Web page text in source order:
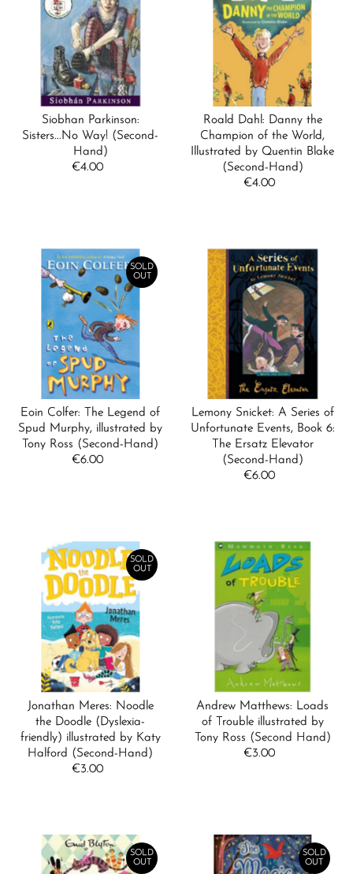
Siobhan Parkinson:
Sisters...No Way! (Second-
Hand)
Regular
€4.00
Roald Dahl: Danny the
Champion of the World,
Illustrated by Quentin Blake
(Second-Hand)
Regular
€4.00
SOLD
OUT
Eoin Colfer: The Legend of
Spud Murphy, illustrated by
Tony Ross (Second-Hand)
Regular
€6.00
Lemony Snicket: A Series of
Unfortunate Events, Book 6:
The Ersatz Elevator
(Second-Hand)
Regular
€6.00
SOLD
OUT
Jonathan Meres: Noodle
the Doodle (Dyslexia-
friendly) illustrated by Katy
Halford (Second-Hand)
Regular
€3.00
Andrew Matthews: Loads
of Trouble illustrated by
Tony Ross (Second Hand)
Regular
€3.00
SOLD
OUT
SOLD
OUT